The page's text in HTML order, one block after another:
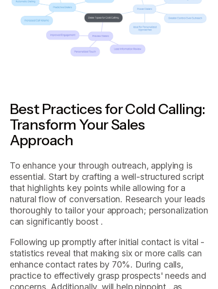
Best Practices for Cold Calling:
Transform Your Sales
Approach
To enhance your through outreach, applying is
essential. Start by crafting a well-structured script
that highlights key points while allowing for a
natural flow of conversation. Research your leads
thoroughly to tailor your approach; personalization
can significantly boost .
Following up promptly after initial contact is vital -
statistics reveal that making six or more calls can
enhance contact rates by 70%. During calls,
practice to effectively grasp prospects' needs and
concerns. Additionally, will help pinpoint , as